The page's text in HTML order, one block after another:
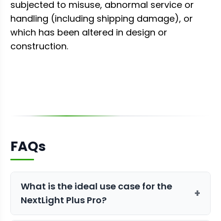
subjected to misuse, abnormal service or
handling (including shipping damage), or
which has been altered in design or
construction.
FAQs
What is the ideal use case for the
NextLight Plus Pro?
+